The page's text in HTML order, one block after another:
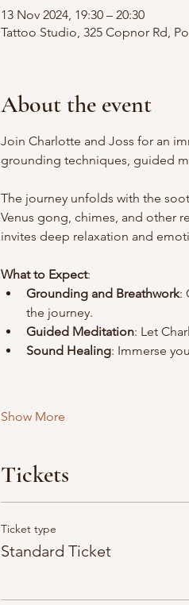
13 Nov 2024, 19:30 – 20:30
Tattoo Studio, 325 Copnor Rd,
About the event
Join Charlotte and Joss for an
grounding techniques, guided
The journey unfolds with the
Venus gong, chimes, and other
invites deep relaxation and
What to Expect:
Grounding and Breathwork:
the journey.
Guided Meditation: Let
Sound Healing: Immerse
Show More
Tickets
Ticket type
Standard Ticket